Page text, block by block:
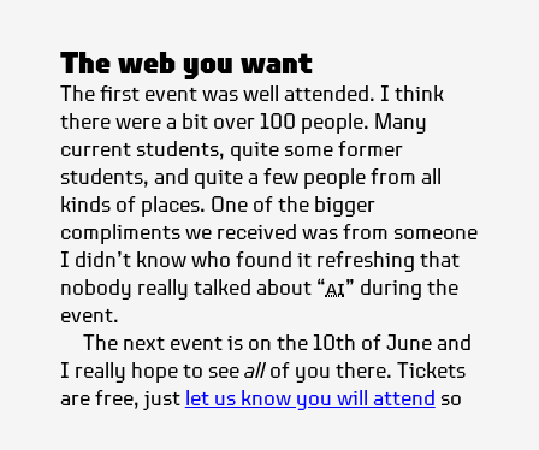
The web you want
The first event was well attended. I think
there were a bit over 100 people. Many
current students, quite some former
students, and quite a few people from all
kinds of places. One of the bigger
compliments we received was from someone
I didn’t know who found it refreshing that
nobody really talked about “ai” during the
event.
The next event is on the 10th of June and
I really hope to seeallof you there. Tickets
are free, just let us know you will attend so